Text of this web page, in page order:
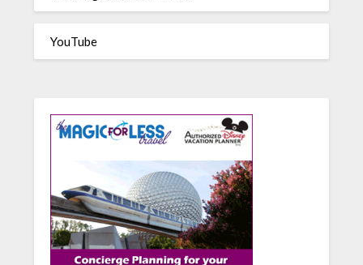
YouTube